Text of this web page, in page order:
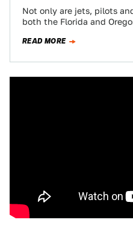
Not only are jets, pilots
both the Florida and
READ MORE